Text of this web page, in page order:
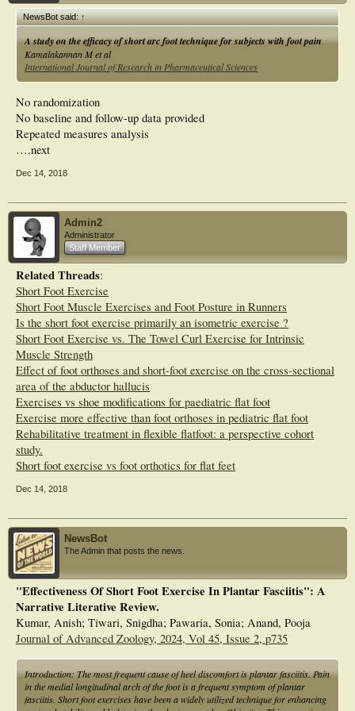
NewsBot said:↑
A study on the efficacy of short arc foot technique for subjects with foot pain
Kamalakannan M et al
International Journal of Research in Pharmaceutical Sciences
No randomization
No baseline and follow-up data provided
Repeated measures analysis
….next
Dec 14, 2018
Admin2
Administrator
Staff Member
Related Threads:
Short Foot Exercise
Short Foot Muscle Exercises and Foot Posture in Runners
Is the short foot exercise primarily an isometric exercise ?
Short Foot Exercise vs. The Towel Curl Exercise for Intrinsic
Muscle Strength
Effect of foot orthoses and short-foot exercise on the cross-sectional
area of the abductor hallucis
Exercises vs shoe modifications for paediatric flat foot
Exercise more effective than foot orthoses in pediatric flat foot
Rehabilitative treatment in flexible flatfoot: a perspective cohort
study.
Short foot exercise vs foot orthotics for flat feet
Dec 14, 2018
NewsBot
The Admin that posts the news.
"Effectiveness Of Short Foot Exercise In Plantar Fasciitis": A
Narrative Literative Review.
Kumar, Anish; Tiwari, Snigdha; Pawaria, Sonia; Anand, Pooja
Journal of Advanced Zoology, 2024, Vol 45, Issue 2, p735
Introduction: The most frequent cause of heel discomfort is plantar fasciitis. Pain
in the medial longitudinal arch of the foot is a frequent symptom of plantar
fasciitis. Short foot exercises have been a widely utilized technique for enhancing